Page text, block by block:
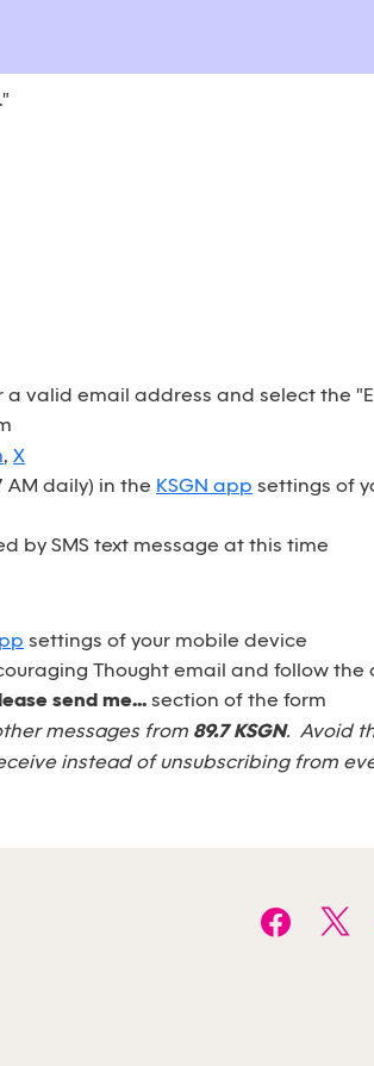
a valid email address and select the
, X
AM daily) in the KSGN app settings of
by SMS text message at this time
settings of your mobile device
Thought email and follow the
send me... section of the form
messages from 89.7 KSGN. Avoid
instead of unsubscribing from